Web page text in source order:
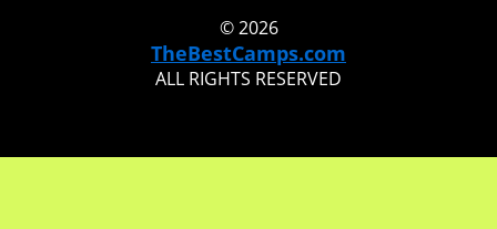
© 2026
TheBestCamps.com
ALL RIGHTS RESERVED